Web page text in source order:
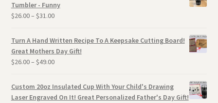
Tumbler - Funny
$26.00– $31.00
Turn A Hand Written Recipe To A Keepsake Cutting Board!
Great Mothers Day Gift!
$26.00– $49.00
Custom 20oz Insulated Cup With Your Child's Drawing
Laser Engraved On It! Great Personalized Father's Day Gift!